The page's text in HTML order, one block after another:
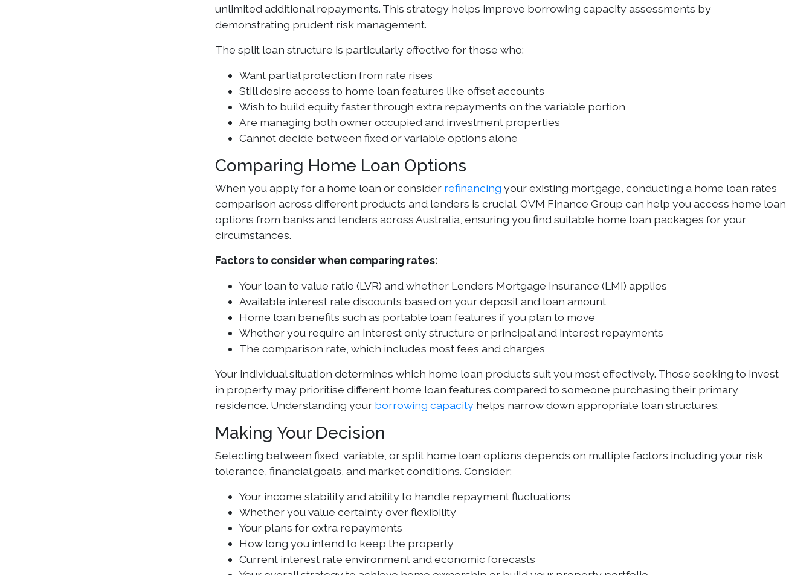
unlimited additional repayments. This strategy helps improve borrowing capacity assessments by
demonstrating prudent risk management.
The split loan structure is particularly effective for those who:
Want partial protection from rate rises
Still desire access to home loan features like offset accounts
Wish to build equity faster through extra repayments on the variable portion
Are managing both owner occupied and investment properties
Cannot decide between fixed or variable options alone
Comparing Home Loan Options
When you apply for a home loan or consider refinancing your existing mortgage, conducting a home loan rates
comparison across different products and lenders is crucial. OVM Finance Group can help you access home loan
options from banks and lenders across Australia, ensuring you find suitable home loan packages for your
circumstances.
Factors to consider when comparing rates:
Your loan to value ratio (LVR) and whether Lenders Mortgage Insurance (LMI) applies
Available interest rate discounts based on your deposit and loan amount
Home loan benefits such as portable loan features if you plan to move
Whether you require an interest only structure or principal and interest repayments
The comparison rate, which includes most fees and charges
Your individual situation determines which home loan products suit you most effectively. Those seeking to invest
in property may prioritise different home loan features compared to someone purchasing their primary
residence. Understanding your borrowing capacity helps narrow down appropriate loan structures.
Making Your Decision
Selecting between fixed, variable, or split home loan options depends on multiple factors including your risk
tolerance, financial goals, and market conditions. Consider:
Your income stability and ability to handle repayment fluctuations
Whether you value certainty over flexibility
Your plans for extra repayments
How long you intend to keep the property
Current interest rate environment and economic forecasts